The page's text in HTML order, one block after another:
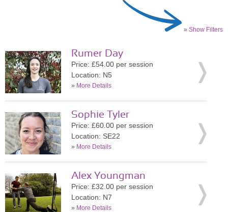
» Show Filters
Rumer Day
Price: £54.00 per session
Location: N5
» More Details
Sophie Tyler
Price: £60.00 per session
Location: SE22
» More Details
Alex Youngman
Price: £32.00 per session
Location: N7
» More Details